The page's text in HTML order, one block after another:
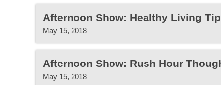
Afternoon Show: Healthy Living Tip
May 15, 2018
Afternoon Show: Rush Hour
May 15, 2018